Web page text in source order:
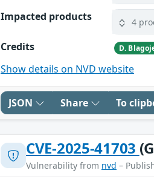
Impacted products 4
Credits
Show details on NVD website
JSON Share To
CVE-2025-41703
Vulnerability from nvd –